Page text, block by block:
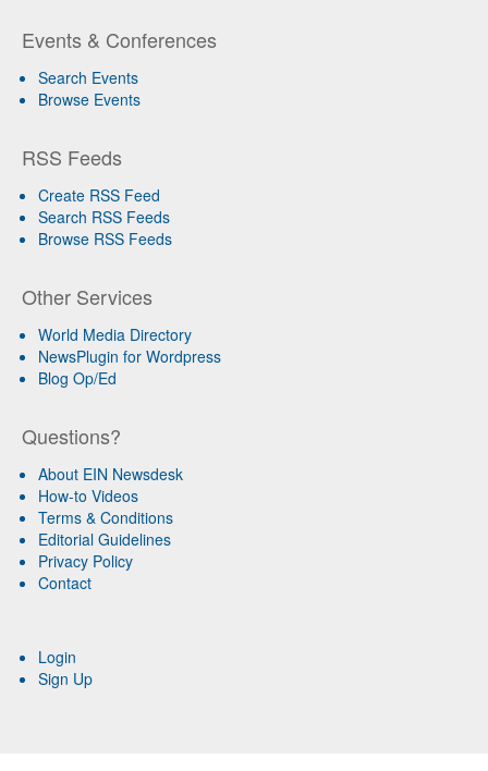
Events & Conferences
Search Events
Browse Events
RSS Feeds
Create RSS Feed
Search RSS Feeds
Browse RSS Feeds
Other Services
World Media Directory
NewsPlugin for Wordpress
Blog Op/Ed
Questions?
About EIN Newsdesk
How-to Videos
Terms & Conditions
Editorial Guidelines
Privacy Policy
Contact
Login
Sign Up